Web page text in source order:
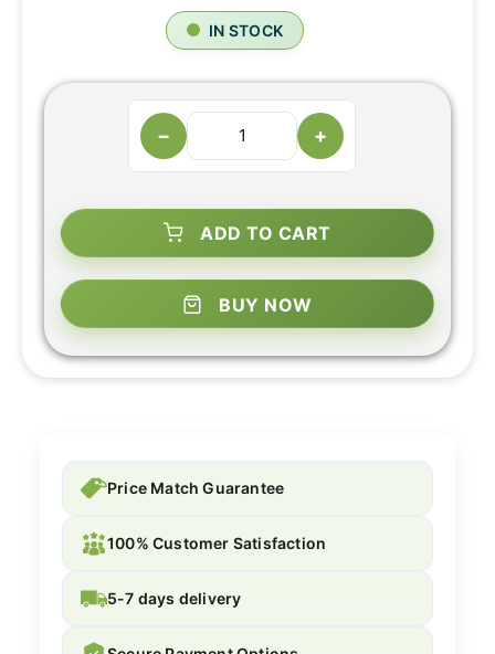
IN STOCK
− +
ADD TO CART
BUY NOW
Price Match Guarantee
100% Customer Satisfaction
5-7 days delivery